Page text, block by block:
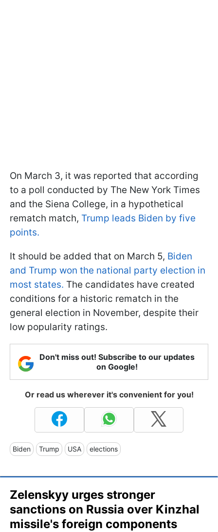
On March 3, it was reported that according
to a poll conducted by The New York Times
and the Siena College, in a hypothetical
rematch match, Trump leads Biden by five
points.
It should be added that on March 5, Biden
and Trump won the national party election in
most states. The candidates have created
conditions for a historic rematch in the
general election in November, despite their
low popularity ratings.
Don't miss out! Subscribe to our updates
on Google!
Or read us wherever it's convenient for you!
Biden Trump USA elections
Zelenskyy urges stronger
sanctions on Russia over Kinzhal
missile's foreign components